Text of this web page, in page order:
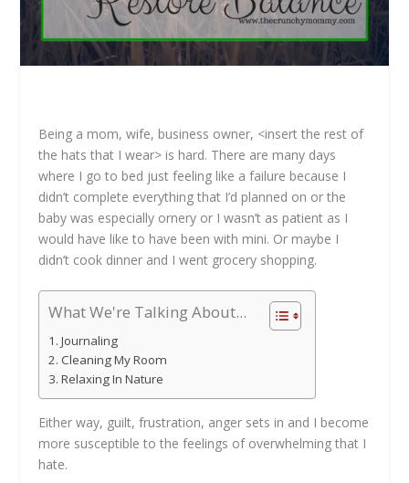
Being a mom, wife, business owner, <insert the rest of
the hats that I wear> is hard. There are many days
where I go to bed just feeling like a failure because I
didn’t complete everything that I’d planned on or the
baby was especially ornery or I wasn’t as patient as I
would have like to have been with mini. Or maybe I
didn’t cook dinner and I went grocery shopping.
What We're Talking About...
Journaling
Cleaning My Room
Relaxing In Nature
Either way, guilt, frustration, anger sets in and I become
more susceptible to the feelings of overwhelming that I
hate.